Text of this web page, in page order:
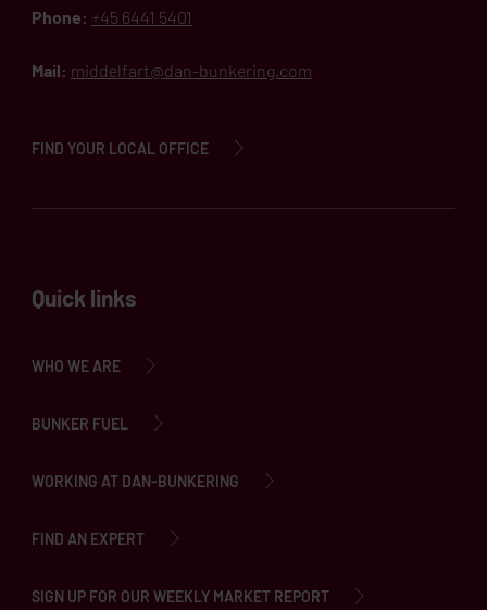
Phone: +45 6441 5401
Mail: middelfart@dan-bunkering.com
FIND YOUR LOCAL OFFICE
Quick links
WHO WE ARE
BUNKER FUEL
WORKING AT DAN-BUNKERING
FIND AN EXPERT
SIGN UP FOR OUR WEEKLY MARKET REPORT